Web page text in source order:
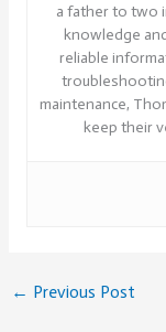
a father to two
knowledge
reliable
maintenance,
keep their
← Previous Post